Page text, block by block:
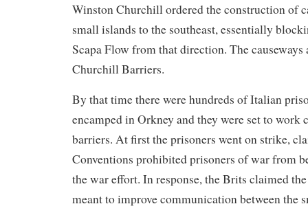
Winston Churchill ordered the construction of
small islands to the southeast, essentially
Scapa Flow from that direction. The causeways
Churchill Barriers.
By that time there were hundreds of Italian
encamped in Orkney and they were set to work
barriers. At first the prisoners went on strike,
Conventions prohibited prisoners of war from
the war effort. In response, the Brits claimed
meant to improve communication between the